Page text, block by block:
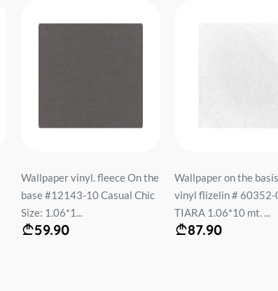
Wallpaper vinyl. fleece On the
base #12143-10 Casual Chic
Size: 1.06*1...
59.90
Wallpaper on the
vinyl flizelin # 60352-
TIARA 1.06*10 mt. ...
87.90